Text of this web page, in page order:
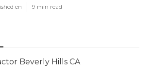
en 9 min read
Beverly Hills CA